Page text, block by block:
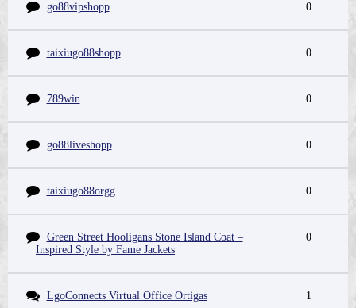
go88vipshopp 0
taixiugo88shopp 0
789win 0
go88liveshopp 0
taixiugo88orgg 0
Green Street Hooligans Stone Island Coat –
Inspired Style by Fame Jackets
0
LgoConnects Virtual Office Ortigas 1